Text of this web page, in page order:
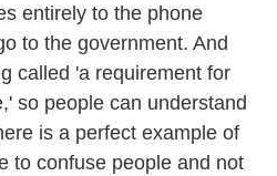
entirely to the phone
to the government. And
called 'a requirement for
so people can understand
is a perfect example of
to confuse people and not